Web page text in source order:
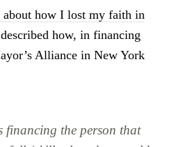
about how I lost my faith in
how, in financing
Alliance in New York
financing the person that